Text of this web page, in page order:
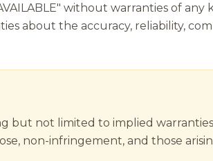
without warranties of any
about the accuracy, reliability,
but not limited to implied
non-infringement, and those